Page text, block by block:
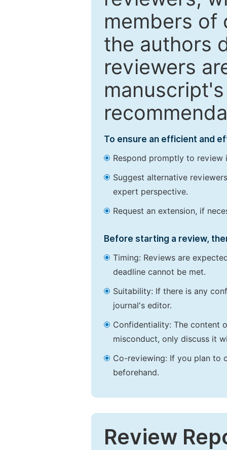
members of
the authors
reviewers
To ensure an efficient and
Respond promptly to review
Suggest alternative
expert perspective.
Request an extension, if
Before starting a review,
Timing: Reviews are
deadline cannot be met.
Suitability: If there is any
journal's editor.
Confidentiality: The content
misconduct, only discuss it
Co-reviewing: If you plan to
beforehand.
Review